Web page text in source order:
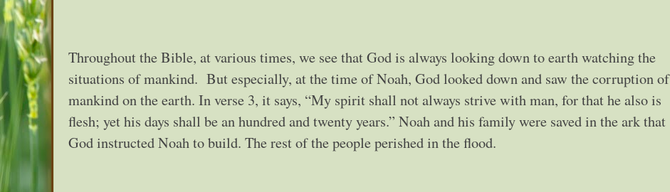
Throughout the Bible, at various times, we see that God is always looking down to earth watching the
situations of mankind. But especially, at the time of Noah, God looked down and saw the corruption of
mankind on the earth. In verse 3, it says, “My spirit shall not always strive with man, for that he also is
flesh; yet his days shall be an hundred and twenty years.” Noah and his family were saved in the ark that
God instructed Noah to build. The rest of the people perished in the flood.